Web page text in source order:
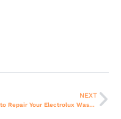
NEXT
How to Repair Your Electrolux Washing Machine?